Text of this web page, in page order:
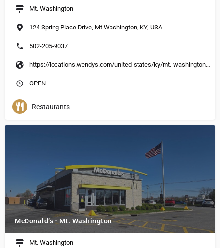
Mt. Washington
124 Spring Place Drive, Mt Washington, KY, USA
502-205-9037
https://locations.wendys.com/united-states/ky/mt.-washington/124-spring-place-dr?utm_source=Yext&utm_medium=Google_My_Business&utm_campaign=Local_Search&utm_content=EN_US
OPEN
Restaurants
McDonald’s - Mt. Washington
Mt. Washington